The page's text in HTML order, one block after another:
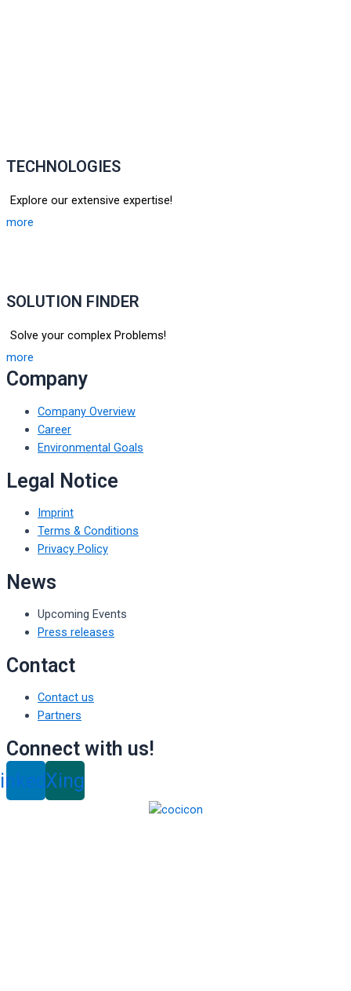
TECHNOLOGIES
Explore our extensive expertise!
more
SOLUTION FINDER
Solve your complex Problems!
more
Company
Company Overview
Career
Environmental Goals
Legal Notice
Imprint
Terms & Conditions
Privacy Policy
News
Upcoming Events
Press releases
Contact
Contact us
Partners
Connect with us!
Xing